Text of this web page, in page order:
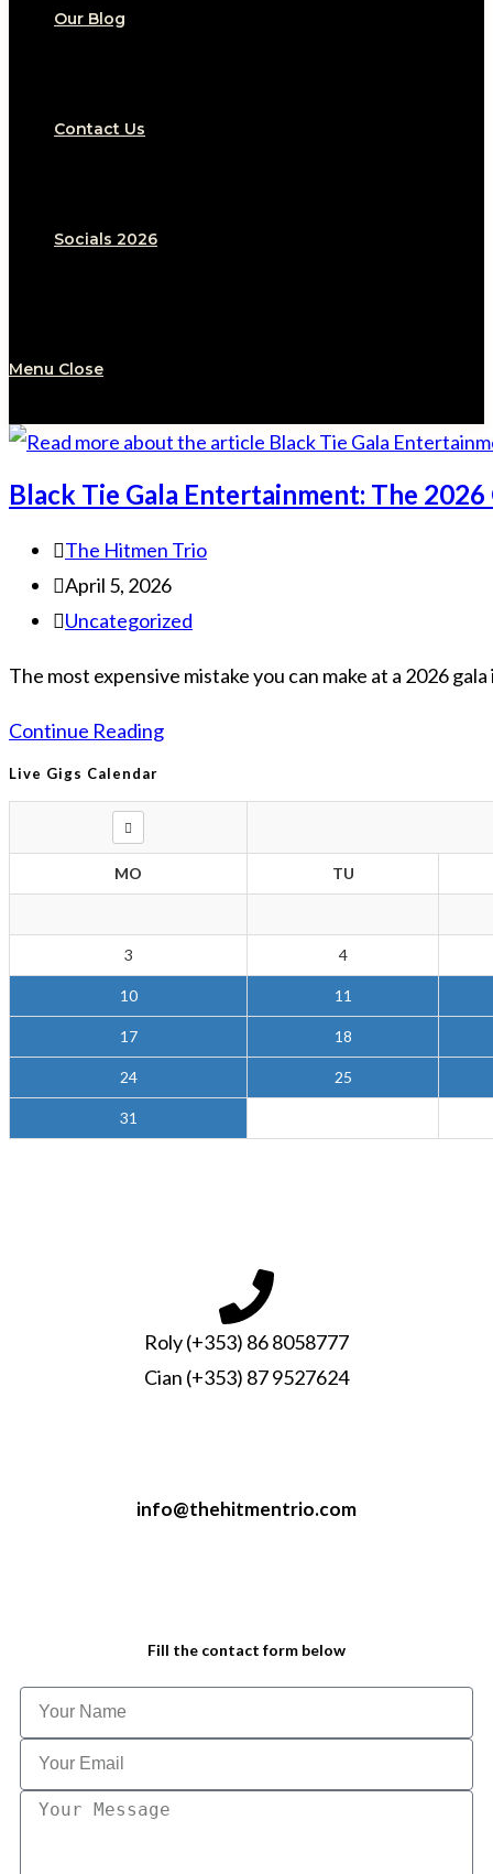
Our Blog
Contact Us
Socials 2026
Menu Close
Black Tie Gala Entertainment: The
The Hitmen Trio
April 5, 2026
Uncategorized
The most expensive mistake you can make at a 2026
Continue Reading
Live Gigs Calendar
MO TU
3 4
10 11
17 18
24 25
31
Roly (+353) 86 8058777
Cian (+353) 87 9527624
info@thehitmentrio.com
Fill the contact form below